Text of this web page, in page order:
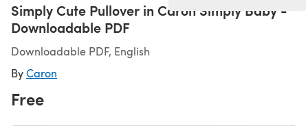
Simply Cute Pullover in Caron Simply Baby -
Downloadable PDF
Downloadable PDF, English
ByCaron
Free